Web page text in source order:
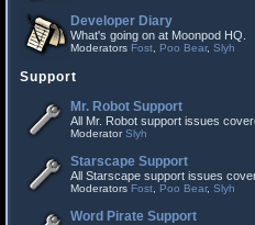
Developer Diary
What's going on at Moonpod HQ.
Moderators Fost Poo Bear, Slyh
Support
Mr. Robot Support
All Mr. Robot support issues
ModeratorSlyh
Starscape Support
All Starscape support issues
Moderators Fost Poo Bear, Slyh
Word Pirate Support